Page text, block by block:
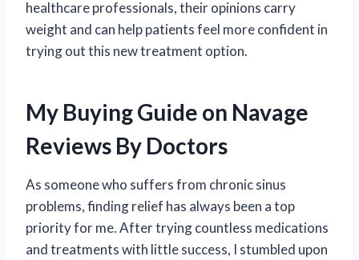
healthcare professionals, their opinions carry
weight and can help patients feel more confident in
trying out this new treatment option.
My Buying Guide on Navage
Reviews By Doctors
As someone who suffers from chronic sinus
problems, finding relief has always been a top
priority for me. After trying countless medications
and treatments with little success, I stumbled upon